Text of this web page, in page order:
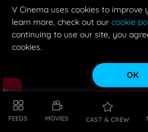
FEEDS MOVIES CAST & CREW
V Cinema uses cookies to improve
learn more, check out our cookie
continuing to use our site, you
cookies.
OK